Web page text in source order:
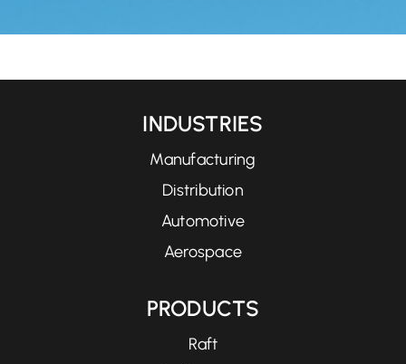
INDUSTRIES
Manufacturing
Distribution
Automotive
Aerospace
PRODUCTS
Raft